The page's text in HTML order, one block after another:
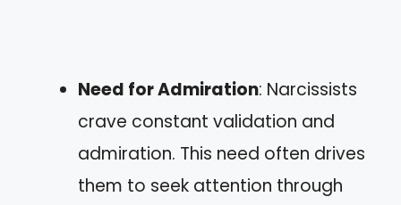
Need for Admiration: Narcissists
crave constant validation and
admiration. This need often drives
them to seek attention through